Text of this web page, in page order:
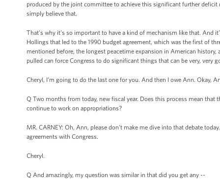
produced by the joint committee to achieve this significant further
simply believe that.
That’s why it’s so important to have a kind of mechanism like that. And
Hollings that led to the 1990 budget agreement, which was the first of
mentioned before, the longest peacetime expansion in American
pulled can force Congress to do significant things that can be very, very
Cheryl, I’m going to do the last one for you. And then I owe Ann. Okay,
Q Two months from today, new fiscal year. Does this process mean
continue to work on appropriations?
MR. CARNEY: Oh, Ann, please don’t make me dive into that debate
agreements with Congress.
Cheryl.
Q And amazingly, my question was similar in that did you get any --